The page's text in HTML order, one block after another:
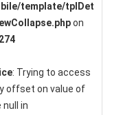
template/tplDet
on
274
: Trying to access
offset on value of
null in